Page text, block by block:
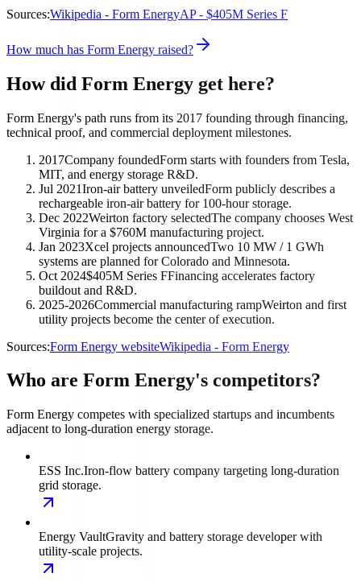
Sources:Wikipedia - Form EnergyAP - $405M Series F
How much has Form Energy raised?
How did Form Energy get here?
Form Energy's path runs from its 2017 founding through financing,
technical proof, and commercial deployment milestones.
2017Company foundedForm starts with founders from Tesla,
MIT, and energy storage R&D.
Jul 2021Iron-air battery unveiledForm publicly describes a
rechargeable iron-air battery for 100-hour storage.
Dec 2022Weirton factory selectedThe company chooses West
Virginia for a $760M manufacturing project.
Jan 2023Xcel projects announcedTwo 10 MW / 1 GWh
systems are planned for Colorado and Minnesota.
Oct 2024$405M Series FFinancing accelerates factory
buildout and R&D.
2025-2026Commercial manufacturing rampWeirton and first
utility projects become the center of execution.
Sources:Form Energy websiteWikipedia - Form Energy
Who are Form Energy's competitors?
Form Energy competes with specialized startups and incumbents
adjacent to long-duration energy storage.
ESS Inc.Iron-flow battery company targeting long-duration
grid storage.
Energy VaultGravity and battery storage developer with
utility-scale projects.